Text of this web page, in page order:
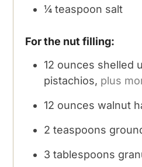
¼ teaspoon salt
For the nut filling:
12 ounces shelled
pistachios, plus
12 ounces walnut
2 teaspoons
3 tablespoons